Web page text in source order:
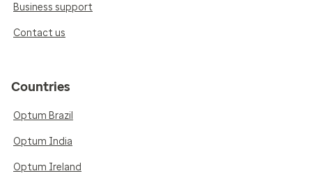
Business support
Contact us
Countries
Optum Brazil
Optum India
Optum Ireland